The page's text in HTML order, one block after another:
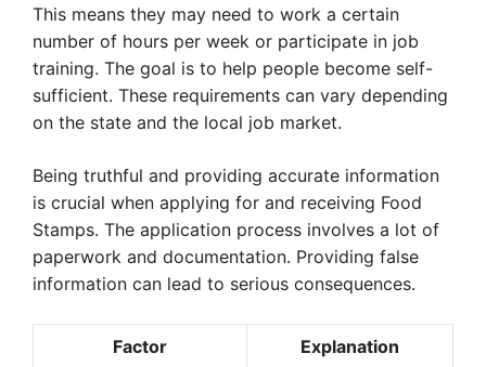
This means they may need to work a certain
number of hours per week or participate in job
training. The goal is to help people become self-
sufficient. These requirements can vary depending
on the state and the local job market.
Being truthful and providing accurate information
is crucial when applying for and receiving Food
Stamps. The application process involves a lot of
paperwork and documentation. Providing false
information can lead to serious consequences.
Factor Explanation